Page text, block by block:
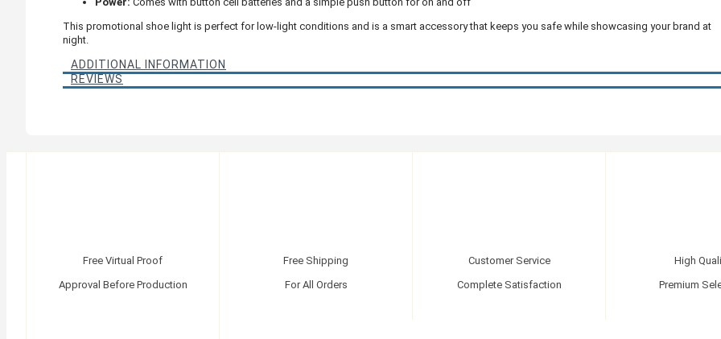
This promotional shoe light is perfect for low-light conditions and is a smart accessory that keeps you safe while showcasing your brand at
night.
ADDITIONAL INFORMATION
REVIEWS
Free Virtual Proof
Approval Before Production
Free Shipping
For All Orders
Customer Service
Complete Satisfaction
High
Premium